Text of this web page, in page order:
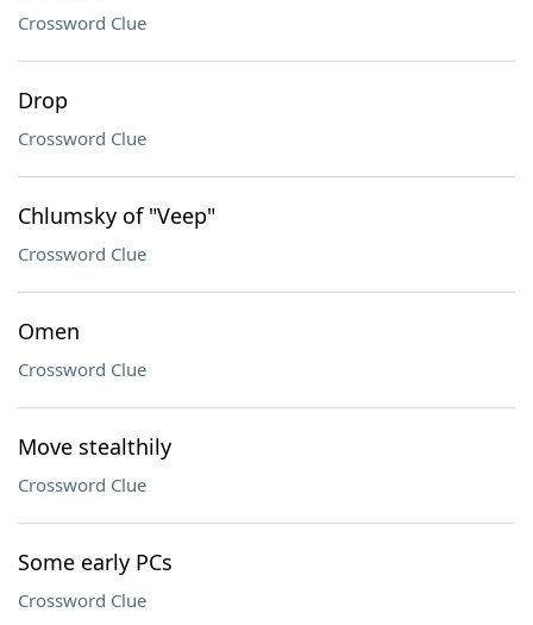
Crossword Clue
Drop
Crossword Clue
Chlumsky of "Veep"
Crossword Clue
Omen
Crossword Clue
Move stealthily
Crossword Clue
Some early PCs
Crossword Clue